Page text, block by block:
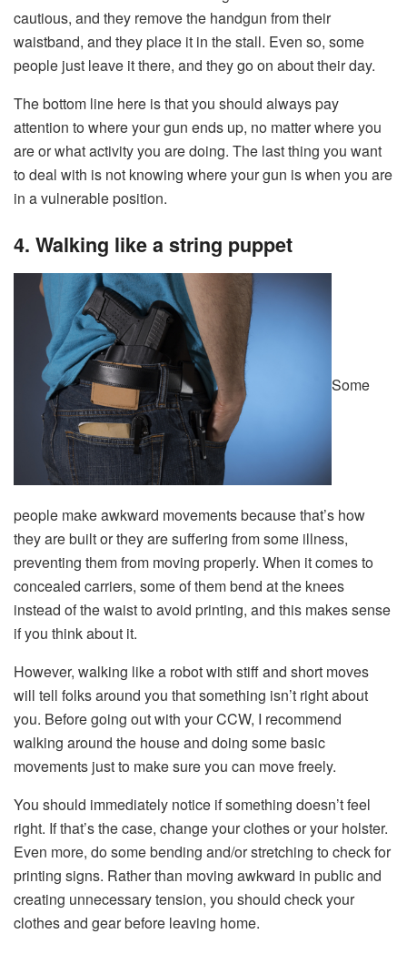
cautious, and they remove the handgun from their
waistband, and they place it in the stall. Even so, some
people just leave it there, and they go on about their day.
The bottom line here is that you should always pay
attention to where your gun ends up, no matter where you
are or what activity you are doing. The last thing you want
to deal with is not knowing where your gun is when you are
in a vulnerable position.
4. Walking like a string puppet
Some
people make awkward movements because that’s how
they are built or they are suffering from some illness,
preventing them from moving properly. When it comes to
concealed carriers, some of them bend at the knees
instead of the waist to avoid printing, and this makes sense
if you think about it.
However, walking like a robot with stiff and short moves
will tell folks around you that something isn’t right about
you. Before going out with your CCW, I recommend
walking around the house and doing some basic
movements just to make sure you can move freely.
You should immediately notice if something doesn’t feel
right. If that’s the case, change your clothes or your holster.
Even more, do some bending and/or stretching to check for
printing signs. Rather than moving awkward in public and
creating unnecessary tension, you should check your
clothes and gear before leaving home.